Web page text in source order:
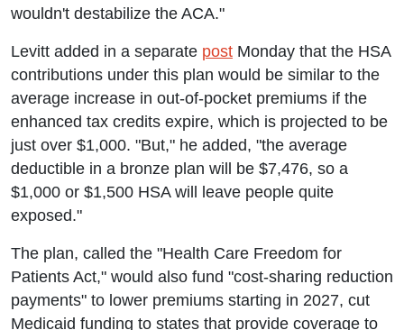
wouldn't destabilize the ACA."
Levitt added in a separate post Monday that the HSA
contributions under this plan would be similar to the
average increase in out-of-pocket premiums if the
enhanced tax credits expire, which is projected to be
just over $1,000. "But," he added, "the average
deductible in a bronze plan will be $7,476, so a
$1,000 or $1,500 HSA will leave people quite
exposed."
The plan, called the "Health Care Freedom for
Patients Act," would also fund "cost-sharing reduction
payments" to lower premiums starting in 2027, cut
Medicaid funding to states that provide coverage to